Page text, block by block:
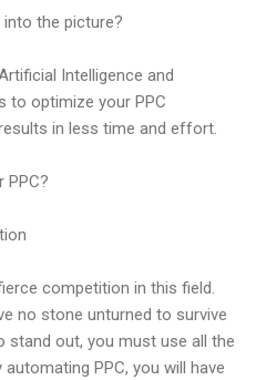
the picture?
Intelligence and
to optimize your PPC
in less time and effort.
PPC?
competition in this field.
no stone unturned to survive
out, you must use all the
PPC, you will have